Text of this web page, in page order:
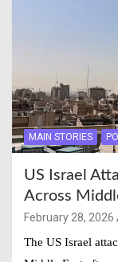
MAIN STORIES
US Israel
Across
February 28, 2026
The US Israel